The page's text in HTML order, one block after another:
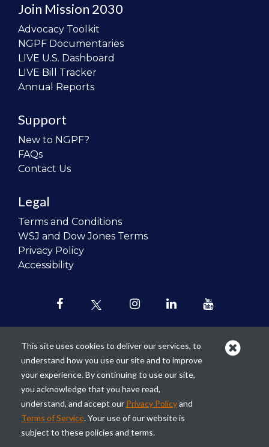
Join Mission 2030
Advocacy Toolkit
NGPF Documentaries
LIVE U.S. Dashboard
LIVE Bill Tracker
Annual Reports
Support
New to NGPF?
FAQs
Contact Us
Legal
Terms and Conditions
WSJ and Dow Jones Terms
Privacy Policy
Accessibility
Our mission is torevolutionize the
teaching of personal finance in all
schools and to improve the financial
lives of the next generation of
Americans.
This site uses cookies to deliver our services, to
understand how you use our site and to improve
your experience. By continuing to use our site,
you acknowledge that you have read,
understand, and accept our Privacy Policyand
Terms of Service. Your use of our website is
subject to these policies and terms.